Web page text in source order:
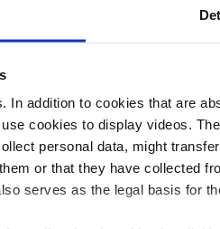
In addition to cookies that are
cookies to display videos.
personal data, might
or that they have collected
serves as the legal basis for
in law on a permanent basis and
the states. It also called for the
“Mobility should not be a
in society,” Haarmann said.
alliance and the Social
resulted in an
increase in regional
by nearly five percent in the year